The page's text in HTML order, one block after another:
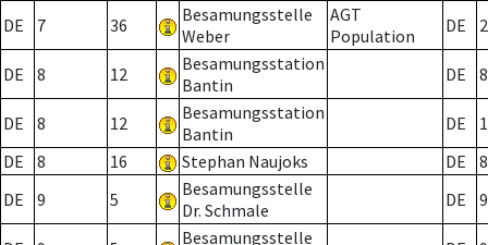
DE 7 36
Besamungsstelle
Weber
AGT
Population
DE 2
DE 8 12
Besamungsstation
Bantin
DE 8
DE 8 12
Besamungsstation
Bantin
DE
DE
8 16 Stephan Naujoks DE
8
DE
9 5
Besamungsstelle
Dr. Schmale
DE 9
Besamungsstelle